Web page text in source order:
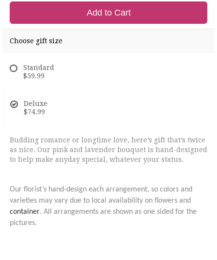
Add to Cart
Choose gift size
Standard
$59.99
Deluxe
$74.99
Budding romance or longtime love, here’s gift that’s twice
as nice. Our pink and lavender bouquet is hand-designed
to help make anyday special, whatever your status.
Our florist’s hand-design each arrangement, so colors and
varieties may vary due to local availability on flowers and
container. All arrangements are shown as one sided for the
pictures.